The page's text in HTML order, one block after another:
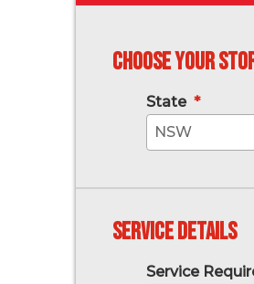
Choose your
State *
NSW
Service Details
Service